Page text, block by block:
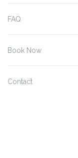
FAQ
Book Now
Contact